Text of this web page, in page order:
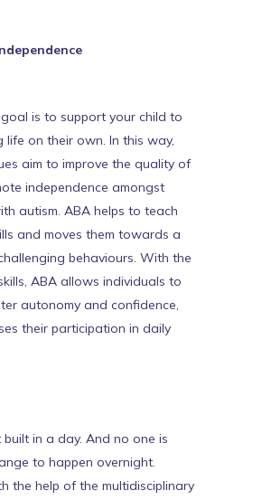
is to support your child to
life on their own. In this way,
aim to improve the quality of
independence amongst
autism. ABA helps to teach
and moves them towards a
behaviours. With the
ABA allows individuals to
autonomy and confidence,
their participation in daily
built in a day. And no one is
to happen overnight.
the help of the multidisciplinary